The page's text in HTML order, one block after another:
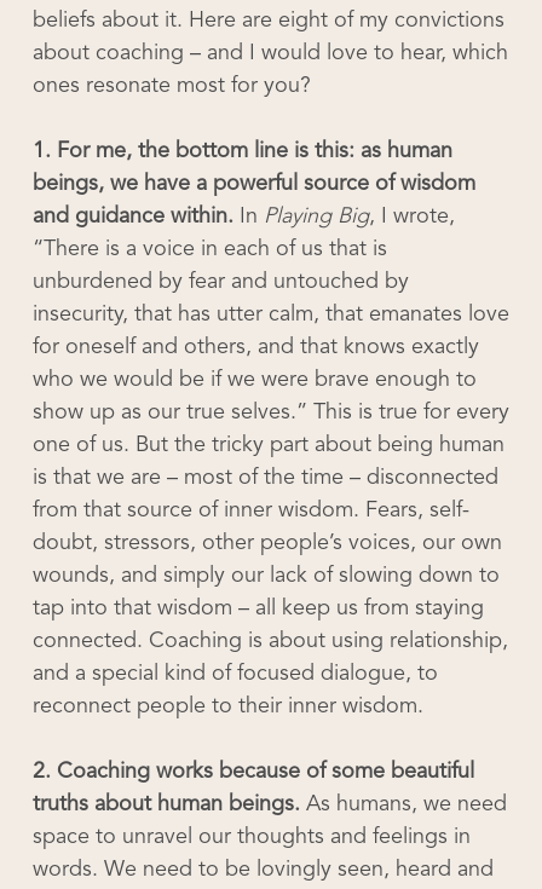
beliefs about it. Here are eight of my convictions
about coaching – and I would love to hear, which
ones resonate most for you?
1. For me, the bottom line is this: as human
beings, we have a powerful source of wisdom
and guidance within. In Playing Big, I wrote,
“There is a voice in each of us that is
unburdened by fear and untouched by
insecurity, that has utter calm, that emanates love
for oneself and others, and that knows exactly
who we would be if we were brave enough to
show up as our true selves.” This is true for every
one of us. But the tricky part about being human
is that we are – most of the time – disconnected
from that source of inner wisdom. Fears, self-
doubt, stressors, other people’s voices, our own
wounds, and simply our lack of slowing down to
tap into that wisdom – all keep us from staying
connected. Coaching is about using relationship,
and a special kind of focused dialogue, to
reconnect people to their inner wisdom.
2. Coaching works because of some beautiful
truths about human beings. As humans, we need
space to unravel our thoughts and feelings in
words. We need to be lovingly seen, heard and